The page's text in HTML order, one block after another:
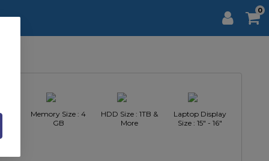
0
Memory Size : 4
GB
HDD Size : 1TB &
More
Laptop Display
Size : 15" - 16"